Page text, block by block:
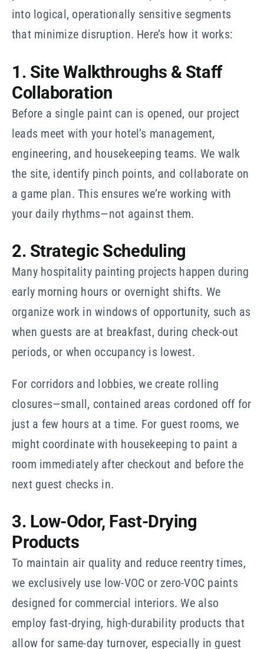
into logical, operationally sensitive segments
that minimize disruption. Here’s how it works:
1. Site Walkthroughs & Staff
Collaboration
Before a single paint can is opened, our project
leads meet with your hotel’s management,
engineering, and housekeeping teams. We walk
the site, identify pinch points, and collaborate on
a game plan. This ensures we’re working with
your daily rhythms—not against them.
2. Strategic Scheduling
Many hospitality painting projects happen during
early morning hours or overnight shifts. We
organize work in windows of opportunity, such as
when guests are at breakfast, during check-out
periods, or when occupancy is lowest.
For corridors and lobbies, we create rolling
closures—small, contained areas cordoned off for
just a few hours at a time. For guest rooms, we
might coordinate with housekeeping to paint a
room immediately after checkout and before the
next guest checks in.
3. Low-Odor, Fast-Drying
Products
To maintain air quality and reduce reentry times,
we exclusively use low-VOC or zero-VOC paints
designed for commercial interiors. We also
employ fast-drying, high-durability products that
allow for same-day turnover, especially in guest